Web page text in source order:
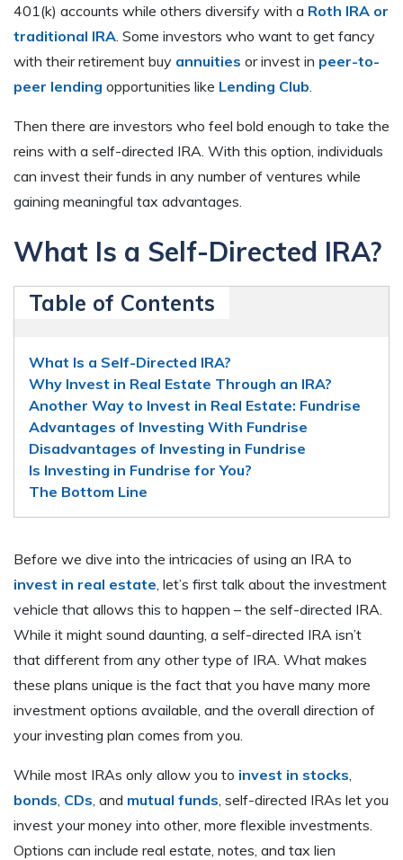
401(k) accounts while others diversify with a Roth IRA or
traditional IRA . Some investors who want to get fancy
with their retirement buy annuities or invest in peer-to-
peer lending opportunities like Lending Club
Then there are investors who feel bold enough to take the
reins with a self-directed IRA. With this option, individuals
can invest their funds in any number of ventures while
gaining meaningful tax advantages.
What Is a Self-Directed IRA?
Table of Contents
What Is a Self-Directed IRA?
Why Invest in Real Estate Through an IRA?
Another Way to Invest in Real Estate: Fundrise
Advantages of Investing With Fundrise
Disadvantages of Investing in Fundrise
Is Investing in Fundrise for You?
The Bottom Line
Before we dive into the intricacies of using an IRA to
invest in real estate , let’s first talk about the investment
vehicle that allows this to happen – the self-directed IRA.
While it might sound daunting, a self-directed IRA isn’t
that different from any other type of IRA. What makes
these plans unique is the fact that you have many more
investment options available, and the overall direction of
your investing plan comes from you.
While most IRAs only allow you to invest in stocks
bonds CDs , and mutual funds , self-directed IRAs let you
invest your money into other, more flexible investments.
Options can include real estate, notes, and tax lien